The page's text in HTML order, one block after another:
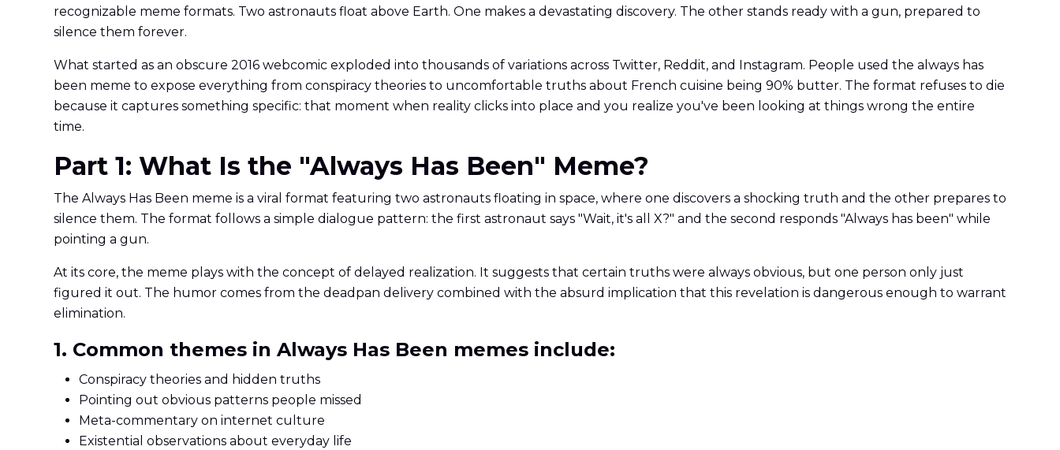
recognizable meme formats. Two astronauts float above Earth. One makes a devastating discovery. The other stands ready with a gun, prepared to
silence them forever.
What started as an obscure 2016 webcomic exploded into thousands of variations across Twitter, Reddit, and Instagram. People used the always has
been meme to expose everything from conspiracy theories to uncomfortable truths about French cuisine being 90% butter. The format refuses to die
because it captures something specific: that moment when reality clicks into place and you realize you've been looking at things wrong the entire
time.
Part 1: What Is the "Always Has Been" Meme?
The Always Has Been meme is a viral format featuring two astronauts floating in space, where one discovers a shocking truth and the other prepares to
silence them. The format follows a simple dialogue pattern: the first astronaut says "Wait, it's all X?" and the second responds "Always has been" while
pointing a gun.
At its core, the meme plays with the concept of delayed realization. It suggests that certain truths were always obvious, but one person only just
figured it out. The humor comes from the deadpan delivery combined with the absurd implication that this revelation is dangerous enough to warrant
elimination.
1. Common themes in Always Has Been memes include:
Conspiracy theories and hidden truths
Pointing out obvious patterns people missed
Meta-commentary on internet culture
Existential observations about everyday life